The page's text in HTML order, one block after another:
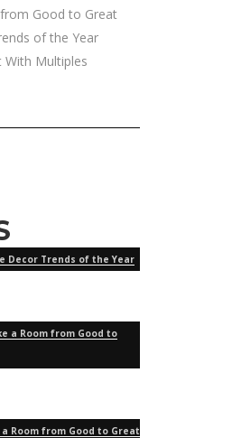
Good to Great
of the Year
With Multiples
Decor Trends of the Year
a Room from Good to
Room from Good to Great